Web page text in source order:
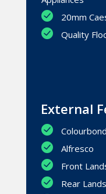
20mm
Quality
External
Alfresco
Front
Rear